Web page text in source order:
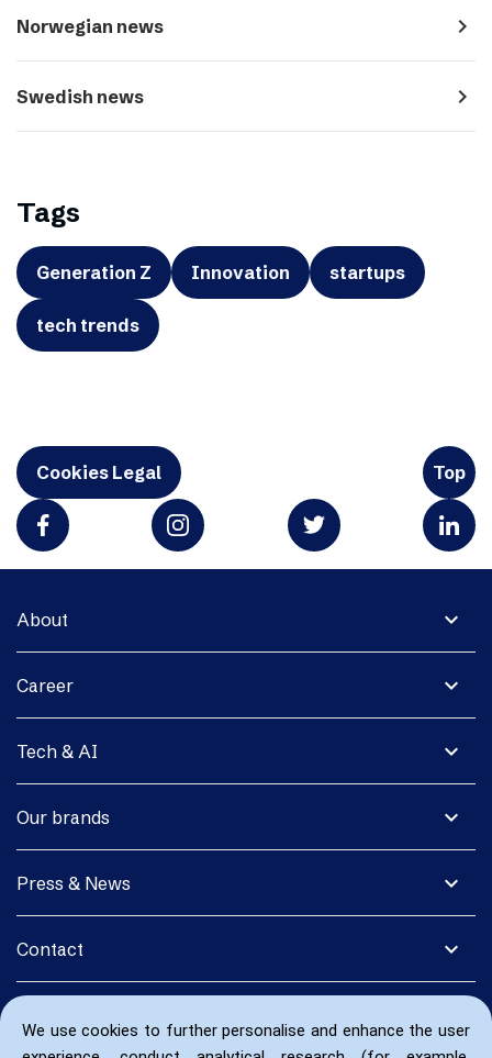
We use cookies to further personalise and enhance the user
Norwegian news navigate_next
Swedish news navigate_next
Tags
Generation Z Innovation startups
tech trends
Cookies Legal Top
expand_more
About
expand_more
Career
expand_more
Tech & AI
expand_more
Our brands
expand_more
Press & News
expand_more
Contact